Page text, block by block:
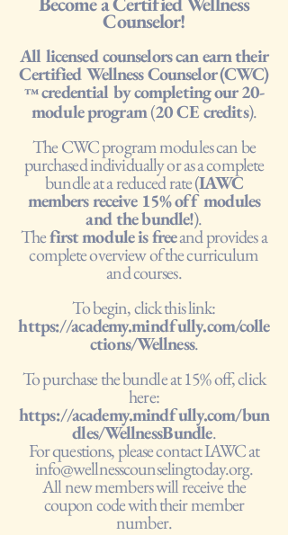
Counselor!
All licensed counselors can earn their
Certified Wellness Counselor (CWC)
™credential by completing our 20-
module program(20 CE credits).
The CWC program modules can be
purchased individually or as a complete
bundle at a reduced rate (IAWC
members receive 15% off modules
and the bundle!).
Thefirst module is freeand provides a
complete overview of the curriculum
and courses.
To begin, click this link:
https://academy.mindfully.com/colle
ctions/Wellness.
To purchase the bundle at 15% off, click
here:
https://academy.mindfully.com/bun
dles/WellnessBundle.
For questions, please contact IAWC at
info@wellnesscounselingtoday.org.
All new members will receive the
coupon code with their member
number.